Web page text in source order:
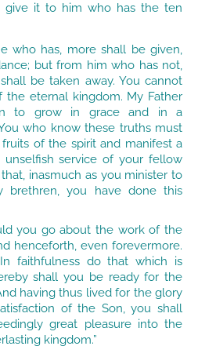
give it to him who has the ten
who has, more shall be given,
but from him who has not,
be taken away. You cannot
the eternal kingdom. My Father
to grow in grace and in a
who know these truths must
of the spirit and manifest a
service of your fellow
inasmuch as you minister to
you have done this
you go about the work of the
henceforth, even forevermore.
faithfulness do that which is
shall you be ready for the
having thus lived for the glory
of the Son, you shall
great pleasure into the
kingdom.”